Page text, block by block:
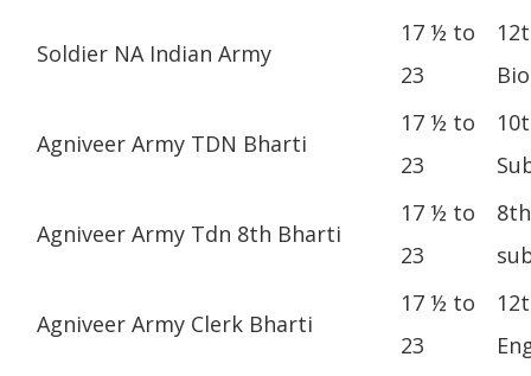
Soldier NA Indian Army
17 ½ to
23
Agniveer Army TDN Bharti
17 ½ to
23
Agniveer Army Tdn 8th Bharti
17 ½ to
23
Agniveer Army Clerk Bharti
17 ½ to
23